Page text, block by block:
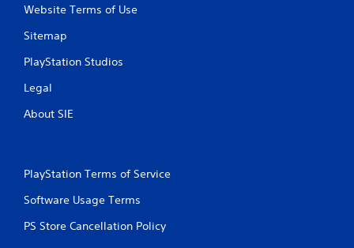
Website Terms of Use
Sitemap
PlayStation Studios
Legal
About SIE
PlayStation Terms of Service
Software Usage Terms
PS Store Cancellation Policy